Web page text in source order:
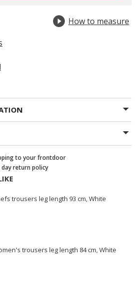
How to measure
to your frontdoor
day return policy
trousers leg length 93 cm, White
trousers leg length 84 cm, White